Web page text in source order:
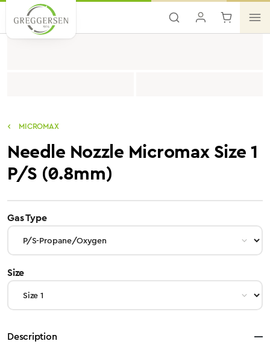
Skip to main content
MICROMAX
Needle Nozzle Micromax Size 1
P/S (0.8mm)
Gas Typeselect
Sizeselect
Description